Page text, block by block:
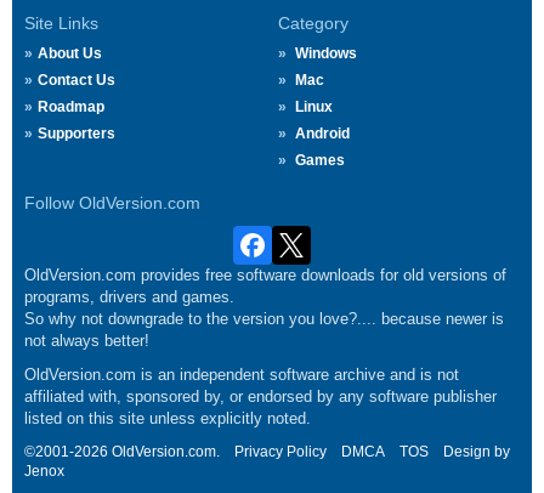
Site Links
About Us
Contact Us
Roadmap
Supporters
Category
Windows
Mac
Linux
Android
Games
Follow OldVersion.com
OldVersion.com provides free software downloads for old versions of
programs, drivers and games.
So why not downgrade to the version you love?.... because newer is
not always better!
OldVersion.com is an independent software archive and is not
affiliated with, sponsored by, or endorsed by any software publisher
listed on this site unless explicitly noted.
©2001-2026 OldVersion.com. Privacy Policy DMCA TOS
Design by
Jenox